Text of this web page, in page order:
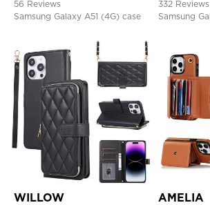
56 Reviews
Samsung Galaxy A51 (4G) case
332 Reviews
Samsung
WILLOW AMELIA